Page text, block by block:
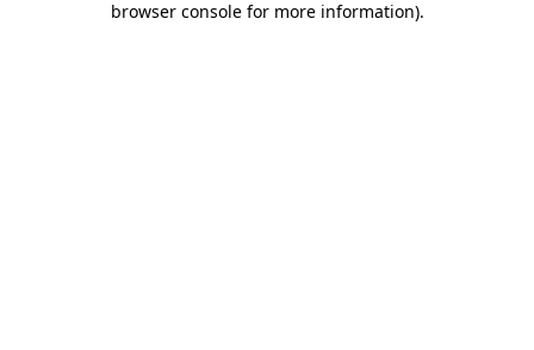
browser console for more information).